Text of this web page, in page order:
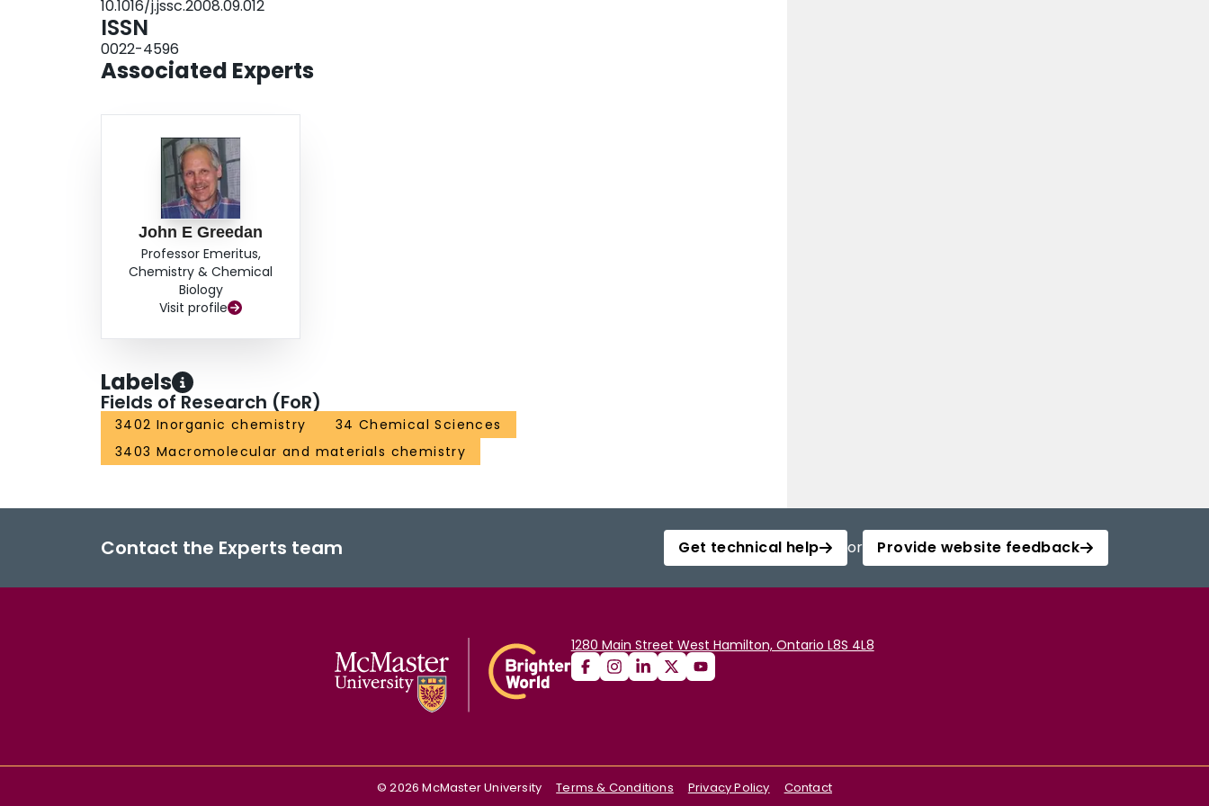
based pillared perovskite.
10.1016/j.jssc.2008.09.012
ISSN
0022-4596
Associated Experts
John E Greedan
Professor Emeritus,
Chemistry & Chemical
Biology
Visit profile
Labels
Fields of Research (FoR)
3402 Inorganic chemistry
34 Chemical Sciences
3403 Macromolecular and materials chemistry
Contact the Experts team Get technical help or Provide website feedback
1280 Main Street West Hamilton, Ontario L8S 4L8
©2026 McMaster University Terms & Conditions Privacy Policy Contact